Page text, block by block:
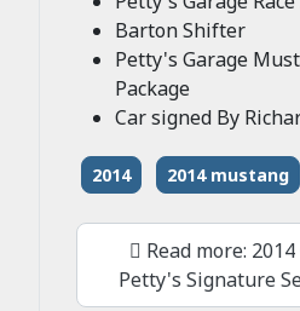
Barton Shifter
Petty's Garage
Package
Car signed By
2014 2014 mustang
Read more:
Petty's Signature